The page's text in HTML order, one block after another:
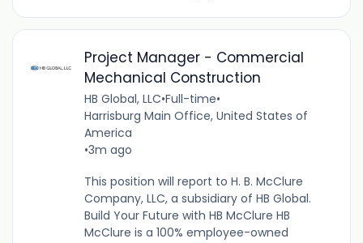
Project Manager - Commercial
Mechanical Construction
HB Global, LLC•Full-time•
Harrisburg Main Office, United States of
America
•3m ago
This position will report to H. B. McClure
Company, LLC, a subsidiary of HB Global.
Build Your Future with HB McClure HB
McClure is a 100% employee-owned